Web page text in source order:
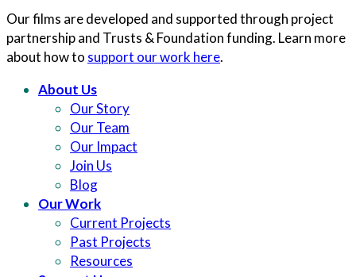
Our films are developed and supported through project
partnership and Trusts & Foundation funding. Learn more
about how to support our work here.
About Us
Our Story
Our Team
Our Impact
Join Us
Blog
Our Work
Current Projects
Past Projects
Resources